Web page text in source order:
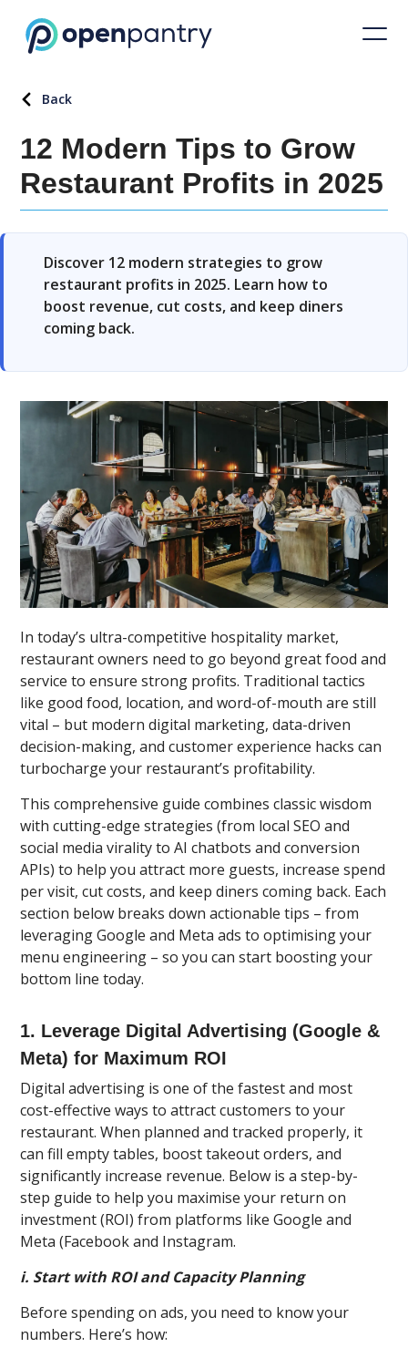
Back
12 Modern Tips to Grow
Restaurant Profits in 2025
Discover 12 modern strategies to grow
restaurant profits in 2025. Learn how to
boost revenue, cut costs, and keep diners
coming back.
In today’s ultra-competitive hospitality market,
restaurant owners need to go beyond great food and
service to ensure strong profits. Traditional tactics
like good food, location, and word-of-mouth are still
vital – but modern digital marketing, data-driven
decision-making, and customer experience hacks can
turbocharge your restaurant’s profitability.
This comprehensive guide combines classic wisdom
with cutting-edge strategies (from local SEO and
social media virality to AI chatbots and conversion
APIs) to help you attract more guests, increase spend
per visit, cut costs, and keep diners coming back. Each
section below breaks down actionable tips – from
leveraging Google and Meta ads to optimising your
menu engineering – so you can start boosting your
bottom line today.
1. Leverage Digital Advertising (Google &
Meta) for Maximum ROI
Digital advertising is one of the fastest and most
cost-effective ways to attract customers to your
restaurant. When planned and tracked properly, it
can fill empty tables, boost takeout orders, and
significantly increase revenue. Below is a step-by-
step guide to help you maximise your return on
investment (ROI) from platforms like Google and
Meta (Facebook and Instagram.
i. Start with ROI and Capacity Planning
Before spending on ads, you need to know your
numbers. Here’s how: